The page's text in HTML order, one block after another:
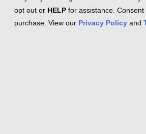
opt out or HELP for assistance.
purchase. View our Privacy Policy and